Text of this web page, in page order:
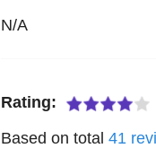
N/A
Rating:
Based on total41